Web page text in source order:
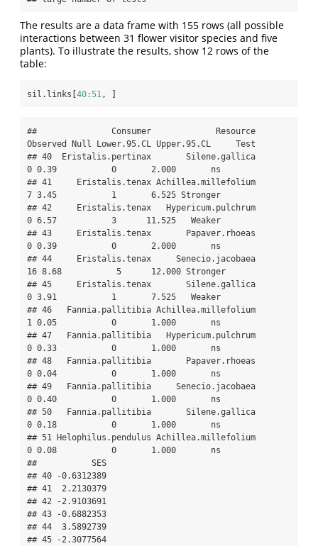
The results are a data frame with 155 rows (all possible
interactions between 31 flower visitor species and five
plants). To illustrate the results, show 12 rows of the
table:
sil.links[40:51 , ]
##               Consumer             Resource
Observed Null Lower.95.CL Upper.95.CL     Test
## 40  Eristalis.pertinax       Silene.gallica
0 0.39           0       2.000       ns
## 41     Eristalis.tenax Achillea.millefolium
7 3.45           1       6.525 Stronger
## 42     Eristalis.tenax   Hypericum.pulchrum
0 6.57           3      11.525   Weaker
## 43     Eristalis.tenax       Papaver.rhoeas
0 0.39           0       2.000       ns
## 44     Eristalis.tenax     Senecio.jacobaea
16 8.68           5      12.000 Stronger
## 45     Eristalis.tenax       Silene.gallica
0 3.91           1       7.525   Weaker
## 46   Fannia.pallitibia Achillea.millefolium
1 0.05           0       1.000       ns
## 47   Fannia.pallitibia   Hypericum.pulchrum
0 0.33           0       1.000       ns
## 48   Fannia.pallitibia       Papaver.rhoeas
0 0.04           0       1.000       ns
## 49   Fannia.pallitibia     Senecio.jacobaea
0 0.40           0       1.000       ns
## 50   Fannia.pallitibia       Silene.gallica
0 0.18           0       1.000       ns
## 51 Helophilus.pendulus Achillea.millefolium
0 0.08           0       1.000       ns
##           SES
## 40 -0.6312389
## 41  2.2130379
## 42 -2.9103691
## 43 -0.6882353
## 44  3.5892739
## 45 -2.3077564